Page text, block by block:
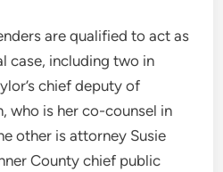
are qualified to act as
case, including two in
chief deputy of
who is her co-counsel in
other is attorney Susie
County chief public